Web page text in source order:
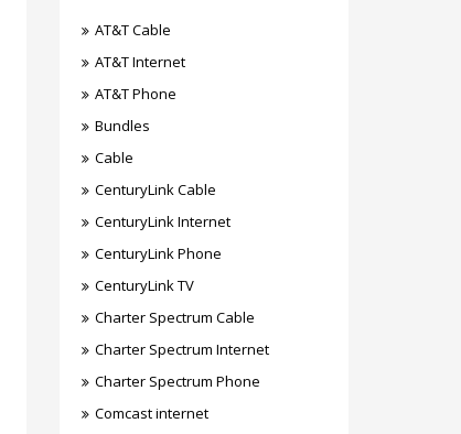
AT&T Cable
AT&T Internet
AT&T Phone
Bundles
Cable
CenturyLink Cable
CenturyLink Internet
CenturyLink Phone
CenturyLink TV
Charter Spectrum Cable
Charter Spectrum Internet
Charter Spectrum Phone
Comcast internet